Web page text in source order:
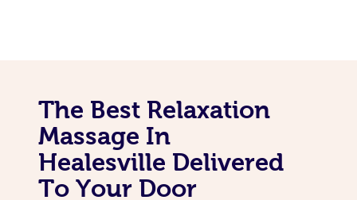
The Best Relaxation
Massage In
Healesville Delivered
To Your Door